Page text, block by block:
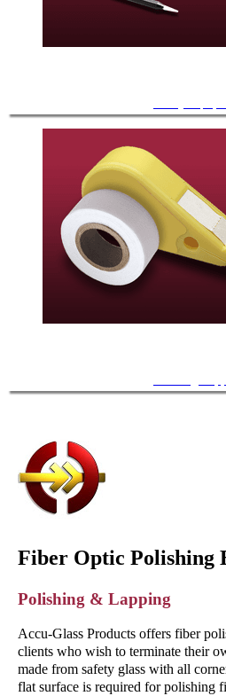
Fiber Optic Polishing
Polishing & Lapping
Accu-Glass Products offers fiber
clients who wish to terminate their
made from safety glass with all
flat surface is required for polishing